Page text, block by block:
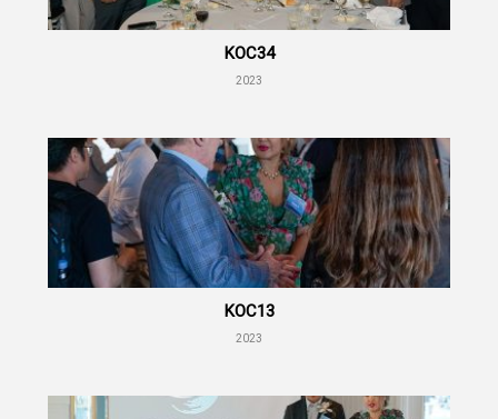
KOC34
2023
KOC13
2023